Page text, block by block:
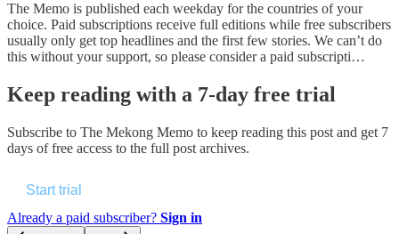
The Memo is published each weekday for the countries of your
choice. Paid subscriptions receive full editions while free subscribers
usually only get top headlines and the first few stories. We can’t do
this without your support, so please consider a paid subscripti…
Keep reading with a 7-day free trial
Subscribe to The Mekong Memo to keep reading this post and get 7
days of free access to the full post archives.
Start trial
Already a paid subscriber? Sign in